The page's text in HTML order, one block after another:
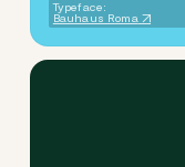
Typeface:
Bauhaus Roma